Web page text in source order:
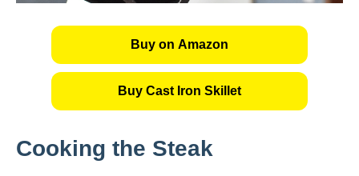
Buy on Amazon
Buy Cast Iron Skillet
Cooking the Steak